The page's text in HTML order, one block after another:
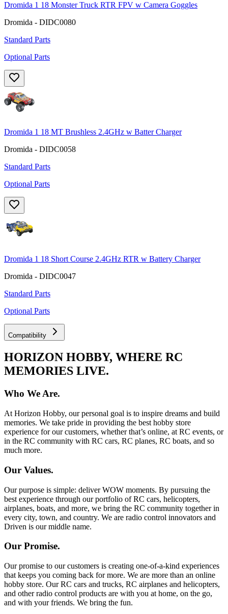
Dromida 1 18 Monster Truck RTR FPV w Camera Goggles
Dromida - DIDC0080
Standard Parts
Optional Parts
Dromida 1 18 MT Brushless 2.4GHz w Batter Charger
Dromida - DIDC0058
Standard Parts
Optional Parts
Dromida 1 18 Short Course 2.4GHz RTR w Battery Charger
Dromida - DIDC0047
Standard Parts
Optional Parts
Compatibility
HORIZON HOBBY, WHERE RC
MEMORIES LIVE.
Who We Are.
At Horizon Hobby, our personal goal is to inspire dreams and build
memories. We take pride in providing the best hobby store
experience for our customers, whether that’s online, at RC events, or
in the RC community with RC cars, RC planes, RC boats, and so
much more.
Our Values.
Our purpose is simple: deliver WOW moments. By pursuing the
best experience through our portfolio of RC cars, helicopters,
airplanes, boats, and more, we bring the RC community together in
every city, town, and country. We are radio control innovators and
Driven is our middle name.
Our Promise.
Our promise to our customers is creating one-of-a-kind experiences
that keeps you coming back for more. We are more than an online
hobby store. Our RC cars and trucks, RC airplanes and helicopters,
and other radio control products are with you at home, on the go,
and with your friends. We bring the fun.